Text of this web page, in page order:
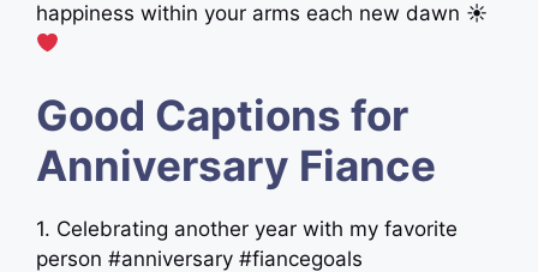
happiness within your arms each new dawn ☀
Good Captions for
Anniversary Fiance
1. Celebrating another year with my favorite
person #anniversary #fiancegoals